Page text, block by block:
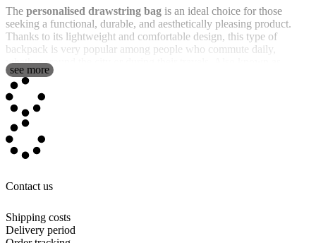
The personalised drawstring bag is an ideal choice for those
seeking a functional, durable, and aesthetically pleasing product.
Thanks to its lightweight and comfortable design, this type of
backpack is very popular among people who commute daily,
whether around the city or during their travels. Also known as
gymsack,drawstring backpack
sack, these bags are incredibly practical and versatile.
One of the features that makes our
unique is that we offer
personalise the entire bag with any image, design, photos, text, or
names you want, leaving no part uncustomised. Unlike other brands,
where some areas might remain blank, with us, every corner of the
sack that is easily carried thanks to the cords that allow it to be worn
on the back like a backpack. This type of backpack is perfect for
quickly and comfortably carrying your belongings, whether for
see more
Contact us
Shipping costs
Delivery period